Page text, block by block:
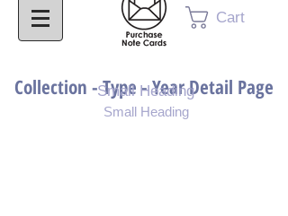
Cart
Collection - Type - Year Detail Page
Small Heading
Small Heading
Purchase Download